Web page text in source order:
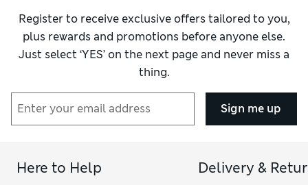
Register to receive exclusive offers tailored to you,
plus rewards and promotions before anyone else.
Just select ‘YES’ on the next page and never miss a
thing.
Sign me up
Here to Help Delivery &